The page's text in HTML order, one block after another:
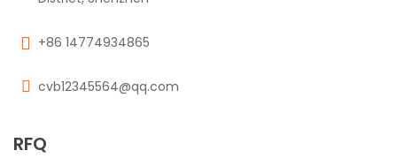
+86 14774934865
cvb12345564@qq.com
RFQ